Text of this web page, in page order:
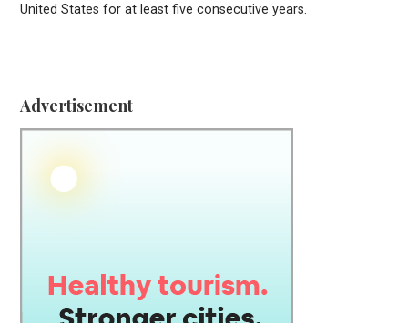
United States for at least five consecutive years.
Advertisement